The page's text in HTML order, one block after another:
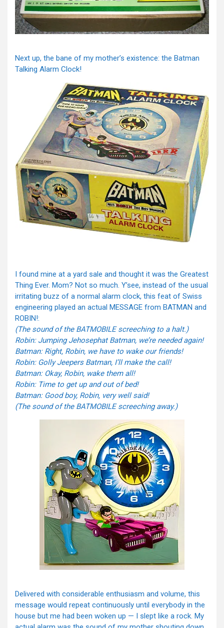
Next up, the bane of my mother’s existence: the Batman
Talking Alarm Clock!
I found mine at a yard sale and thought it was the Greatest
Thing Ever. Mom? Not so much. Y’see, instead of the usual
irritating buzz of a normal alarm clock, this feat of Swiss
engineering played an actual MESSAGE from BATMAN and
ROBIN!:
(The sound of the BATMOBILE screeching to a halt.)
Robin: Jumping Jehosephat Batman, we’re needed again!
Batman: Right, Robin, we have to wake our friends!
Robin: Golly Jeepers Batman, I’ll make the call!
Batman: Okay, Robin, wake them all!
Robin: Time to get up and out of bed!
Batman: Good boy, Robin, very well said!
(The sound of the BATMOBILE screeching away.)
Delivered with considerable enthusiasm and volume, this
message would repeat continuously until everybody in the
house but me had been woken up — I slept like a rock. My